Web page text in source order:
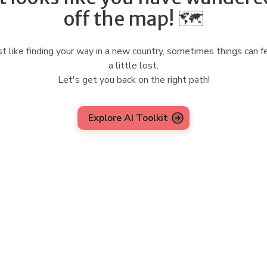
off the map! 🗺️
like finding your way in a new country, sometimes things can
a little lost.
Let's get you back on the right path!
Explore AI Toolkit